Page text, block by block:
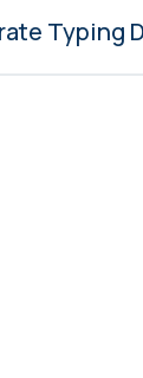
Typing